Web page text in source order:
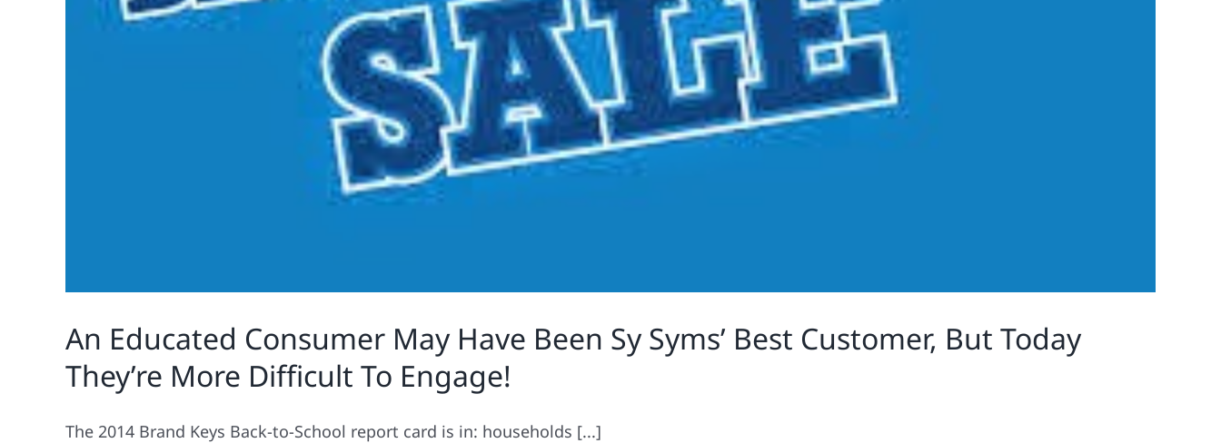
An Educated Consumer May Have Been Sy Syms’ Best Customer, But Today
They’re More Difficult To Engage!
The 2014 Brand Keys Back-to-School report card is in: households [...]